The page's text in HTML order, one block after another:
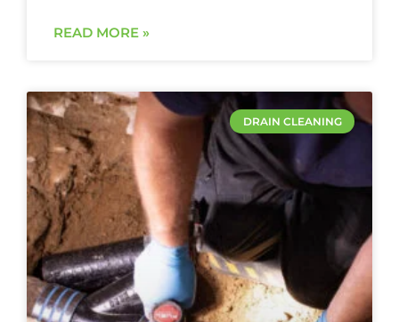
READ MORE »
DRAIN CLEANING